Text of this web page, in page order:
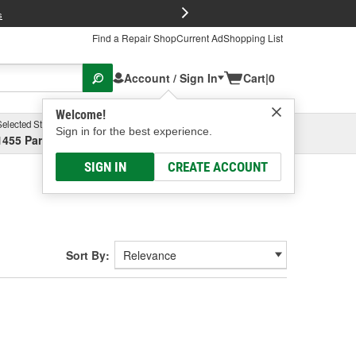
Find a Repair ShopCurrent AdShopping List
Account / Sign In
Welcome!
Sign in for the best experience.
SIGN IN CREATE ACCOUNT
Cart|0
Store
Parsons Ave, Columbus, OHSelect or Add New
Sort By: